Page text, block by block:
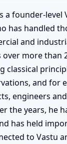
a founder-
has handled
and
more than
classical
and for
engineers
the years, he
has held
to Vastu